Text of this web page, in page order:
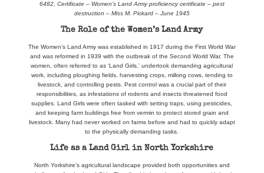
6482, Certificate – Women’s Land Army proficiency certificate – pest
destruction – Miss M. Pickard – June 1945
The Role of the Women’s Land Army
The Women’s Land Army was established in 1917 during the First World War
and was reformed in 1939 with the outbreak of the Second World War. The
women, often referred to as ‘Land Girls,’ undertook demanding agricultural
work, including ploughing fields, harvesting crops, milking cows, tending to
livestock, and controlling pests. Pest control was a crucial part of their
responsibilities, as infestations of rodents and insects threatened food
supplies. Land Girls were often tasked with setting traps, using pesticides,
and keeping farm buildings free from vermin to protect stored grain and
livestock. Many had never worked on farms before and had to quickly adapt
to the physically demanding tasks.
Life as a Land Girl in North Yorkshire
North Yorkshire’s agricultural landscape provided both opportunities and